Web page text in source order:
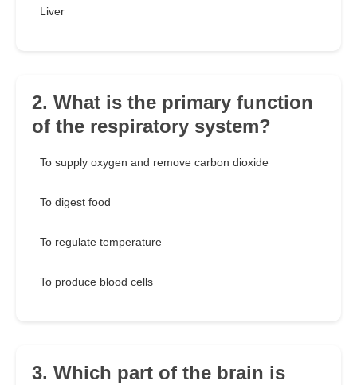
Liver
2. What is the primary function
of the respiratory system?
To supply oxygen and remove carbon dioxide
To digest food
To regulate temperature
To produce blood cells
3. Which part of the brain is